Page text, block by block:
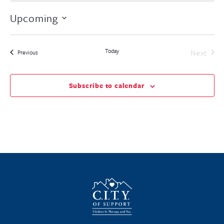
Upcoming
date.
PreviousEvents Today Next
Subscribe to calendar